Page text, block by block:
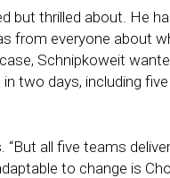
but thrilled about. He
from everyone about
Schnipkoweit
two days, including
“But all five teams
to change is